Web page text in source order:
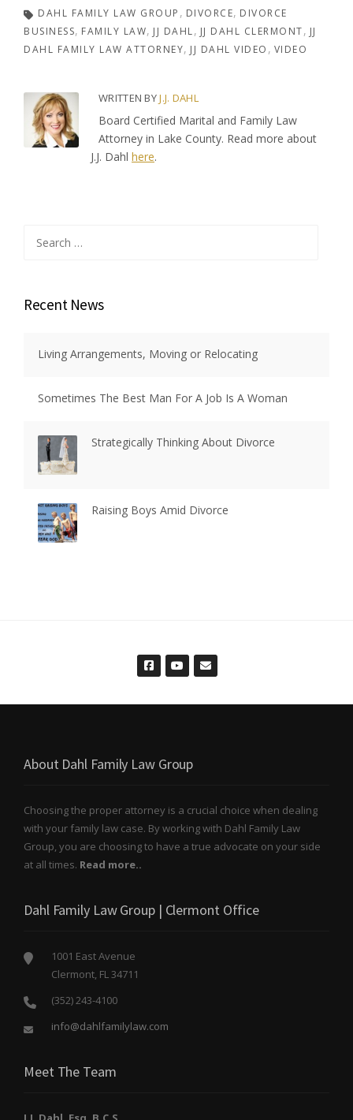
DAHL FAMILY LAW GROUP
DIVORCE DIVORCE
BUSINESS FAMILY LAW JJ DAHL JJ DAHL CLERMONT
JJ
DAHL FAMILY LAW ATTORNEY JJ DAHL VIDEO VIDEO
WRITTEN BYJ.J. DAHL
Board Certified Marital and Family Law
Attorney in Lake County. Read more about
J.J. Dahl here.
for:
Recent News
Living Arrangements, Moving or Relocating
Sometimes The Best Man For A Job Is A Woman
Strategically Thinking About Divorce
Raising Boys Amid Divorce
About Dahl Family Law Group
Choosing the proper attorney is a crucial choice when dealing
with your family law case. By working with Dahl Family Law
Group, you are choosing to have a true advocate on your side
at all times. Read more..
Dahl Family Law Group | Clermont Office
1001 East Avenue
Clermont, FL 34711
(352) 243-4100
info@dahlfamilylaw.com
Meet The Team